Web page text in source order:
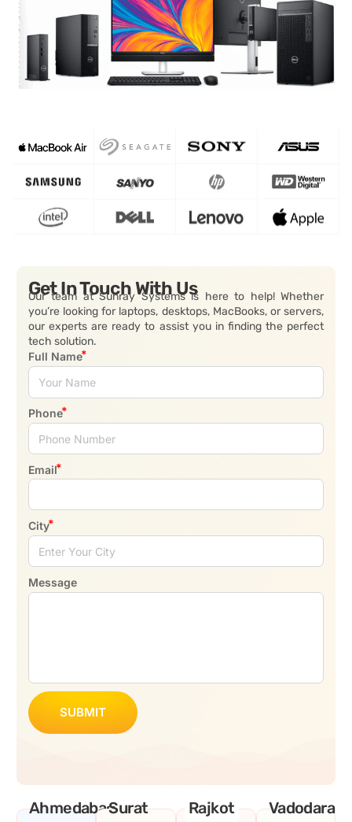
Get In Touch With Us
Our team at Sunray Systems is here to help! Whether
you’re looking for laptops, desktops, MacBooks, or servers,
our experts are ready to assist you in finding the perfect
tech solution.
Full Name
Phone
Email
City
Message
SUBMIT
AhmedabadSurat Rajkot Vadodara